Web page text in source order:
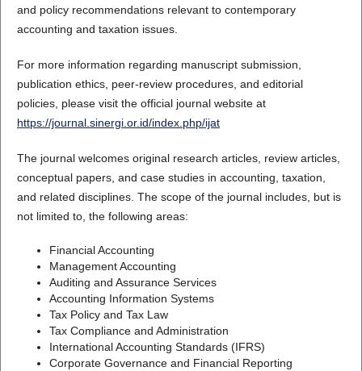
and policy recommendations relevant to contemporary
accounting and taxation issues.
For more information regarding manuscript submission,
publication ethics, peer-review procedures, and editorial
policies, please visit the official journal website at
https://journal.sinergi.or.id/index.php/ijat
The journal welcomes original research articles, review articles,
conceptual papers, and case studies in accounting, taxation,
and related disciplines. The scope of the journal includes, but is
not limited to, the following areas:
Financial Accounting
Management Accounting
Auditing and Assurance Services
Accounting Information Systems
Tax Policy and Tax Law
Tax Compliance and Administration
International Accounting Standards (IFRS)
Corporate Governance and Financial Reporting